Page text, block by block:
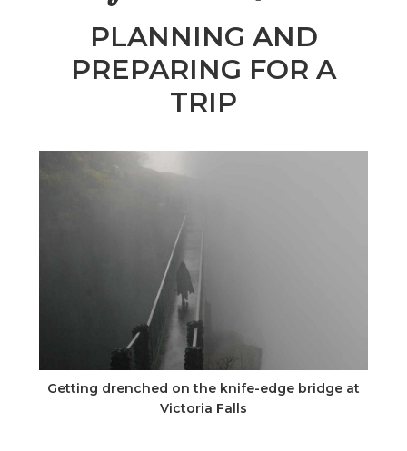
PLANNING AND
PREPARING FOR A
TRIP
Getting drenched on the knife-edge bridge at
Victoria Falls